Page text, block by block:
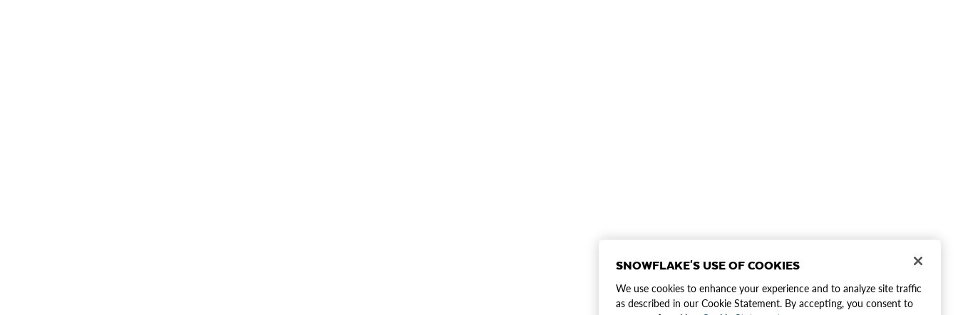
SNOWFLAKE'S USE OF COOKIES
We use cookies to enhance your experience and to analyze site traffic
as described in our Cookie Statement. By accepting, you consent to